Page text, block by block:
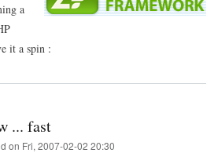
a
it a spin :
... fast
on Fri, 2007-02-02 20:30